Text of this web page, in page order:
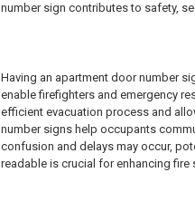
number sign contributes to safety,
Having an apartment door number
enable firefighters and emergency
efficient evacuation process and
number signs help occupants
confusion and delays may occur,
readable is crucial for enhancing